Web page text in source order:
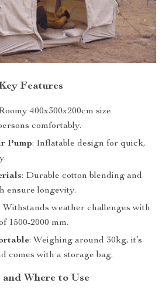
Features
400x300x200cm size
comfortably.
Pump: Inflatable design for quick,
: Durable cotton blending and
ensure longevity.
Withstands weather challenges with
1500-2000 mm.
: Weighing around 30kg, it’s
comes with a storage bag.
and Where to Use